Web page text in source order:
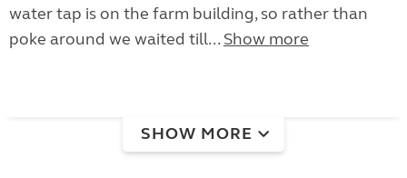
water tap is on the farm building, so rather than
poke around we waited till... Show more
SHOW MORE